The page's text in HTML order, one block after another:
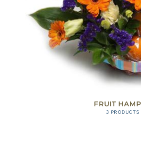
FRUIT
3 PRODUCTS